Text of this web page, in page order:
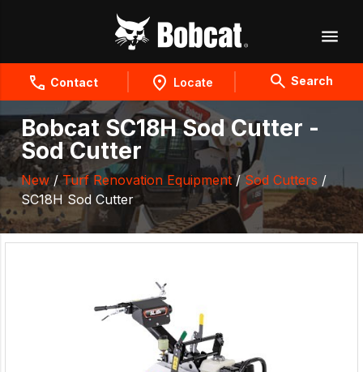
Contact Locate Search
Bobcat SC18H Sod Cutter -
Sod Cutter
New /Turf Renovation Equipment/ Sod Cutters /
SC18H Sod Cutter